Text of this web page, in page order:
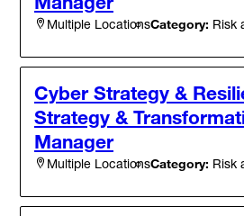
Multiple LocationsCategory: Risk
Cyber Strategy &
Strategy &
Manager
Multiple LocationsCategory: Risk